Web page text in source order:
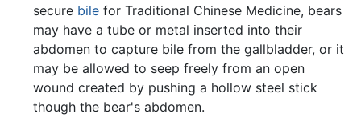
secure bilefor Traditional Chinese Medicine, bears
may have a tube or metal inserted into their
abdomen to capture bile from the gallbladder, or it
may be allowed to seep freely from an open
wound created by pushing a hollow steel stick
though the bear's abdomen.